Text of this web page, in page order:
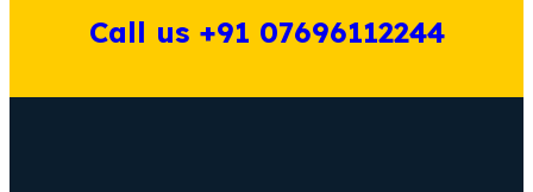
Call us +91 07696112244